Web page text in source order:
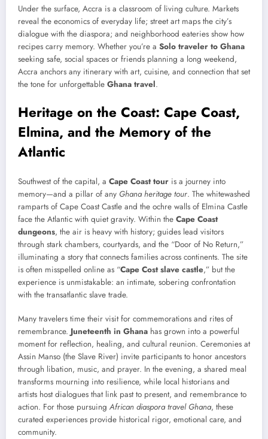
Under the surface, Accra is a classroom of living culture. Markets
reveal the economics of everyday life; street art maps the city’s
dialogue with the diaspora; and neighborhood eateries show how
recipes carry memory. Whether you’re a Solo traveler to Ghana
seeking safe, social spaces or friends planning a long weekend,
Accra anchors any itinerary with art, cuisine, and connection that set
the tone for unforgettable Ghana travel.
Heritage on the Coast: Cape Coast,
Elmina, and the Memory of the
Atlantic
Southwest of the capital, a Cape Coast tour is a journey into
memory—and a pillar of any Ghana heritage tour. The whitewashed
ramparts of Cape Coast Castle and the ochre walls of Elmina Castle
face the Atlantic with quiet gravity. Within the Cape Coast
dungeons, the air is heavy with history; guides lead visitors
through stark chambers, courtyards, and the “Door of No Return,”
illuminating a story that connects families across continents. The site
is often misspelled online as “Cape Cost slave castle,” but the
experience is unmistakable: an intimate, sobering confrontation
with the transatlantic slave trade.
Many travelers time their visit for commemorations and rites of
remembrance. Juneteenth in Ghana has grown into a powerful
moment for reflection, healing, and cultural reunion. Ceremonies at
Assin Manso (the Slave River) invite participants to honor ancestors
through libation, music, and prayer. In the evening, a shared meal
transforms mourning into resilience, while local historians and
artists host dialogues that link past to present, and remembrance to
action. For those pursuing African diaspora travel Ghana, these
curated experiences provide historical rigor, emotional care, and
community.